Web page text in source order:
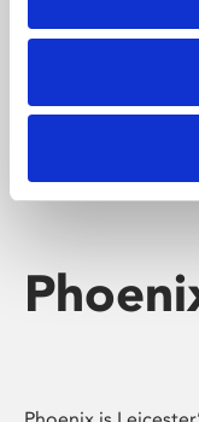
screenings make